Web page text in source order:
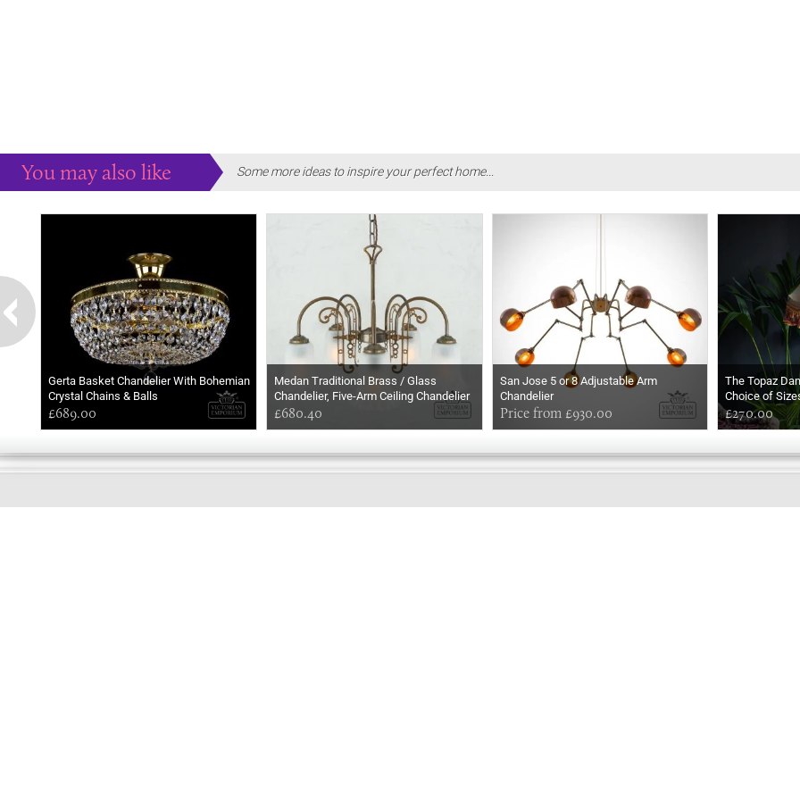
You may also like Some more ideas to inspire your perfect home...
Gerta Basket Chandelier With Bohemian
Crystal Chains & Balls
£689.00
Medan Traditional Brass / Glass
Chandelier, Five-Arm Ceiling Chandelier
£680.40
San Jose 5 or 8 Adjustable Arm
Chandelier
Price from £930.00
The Topaz
Choice of
£270.00